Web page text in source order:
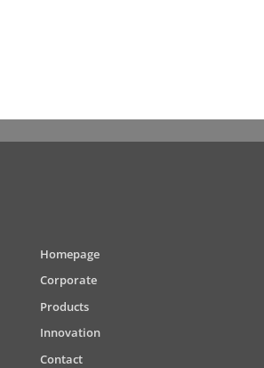
Homepage
Corporate
Products
Innovation
Contact